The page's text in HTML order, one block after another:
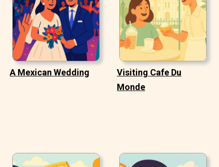
A Mexican Wedding
Visiting Cafe Du
Monde